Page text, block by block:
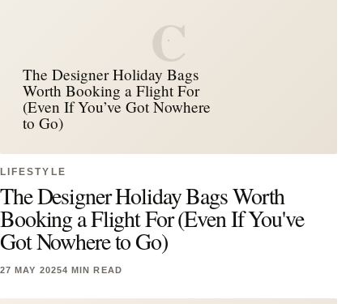
C
The Designer Holiday Bags
Worth Booking a Flight For
(Even If You’ve Got Nowhere
to Go)
LIFESTYLE
The Designer Holiday Bags Worth
Booking a Flight For (Even If You've
Got Nowhere to Go)
27 MAY 20254 MIN READ